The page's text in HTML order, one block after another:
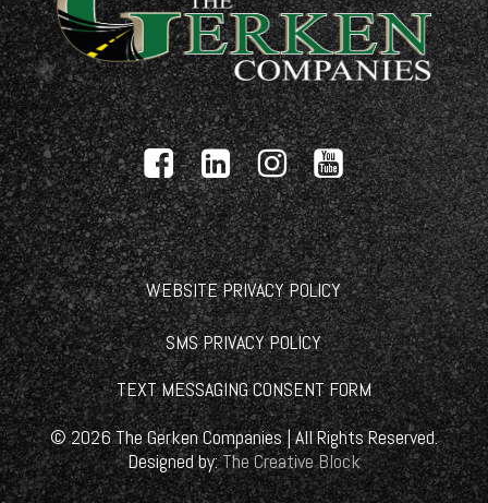
WEBSITE PRIVACY POLICY
SMS PRIVACY POLICY
TEXT MESSAGING CONSENT FORM
©2026The Gerken Companies | All Rights Reserved.
Designed by:The Creative Block